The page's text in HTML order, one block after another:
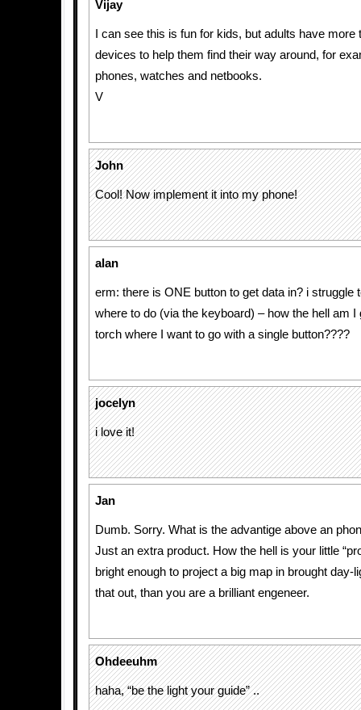
Vijay
I can see this is fun for kids, but adults have more
devices to help them find their way around, for
phones, watches and netbooks.
V
John
Cool! Now implement it into my phone!
alan
erm: there is ONE button to get data in? i struggle
where to do (via the keyboard) – how the hell am I
torch where I want to go with a single button????
jocelyn
i love it!
Jan
Dumb. Sorry. What is the advantige above an
Just an extra product. How the hell is your little
bright enough to project a big map in brought day-
that out, than you are a brilliant engeneer.
Ohdeeuhm
haha, “be the light your guide” ..